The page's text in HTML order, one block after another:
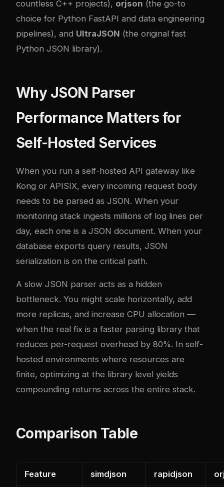
countless C++ projects), orjson (the go-to
choice for Python FastAPI and data engineering
pipelines), and UltraJSON (the original fast
Python JSON library).
Why JSON Parser
Performance Matters for
Self-Hosted Services
When you run a self-hosted API gateway like
Kong or APISIX, every incoming request body
needs to be parsed as JSON. When your
monitoring stack ingests millions of log lines per
day, each one is a JSON document. When your
database exports query results, JSON
serialization is on the critical path.
A slow JSON parser acts as a hidden
bottleneck. You might scale horizontally, add
more replicas, and increase CPU allocation —
when the real fix is a faster parsing library that
reduces per-request overhead by 80%. In self-
hosted environments where resources are
finite, optimizing at the library level yields
compounding returns across the entire stack.
Comparison Table
Feature simdjson rapidjson